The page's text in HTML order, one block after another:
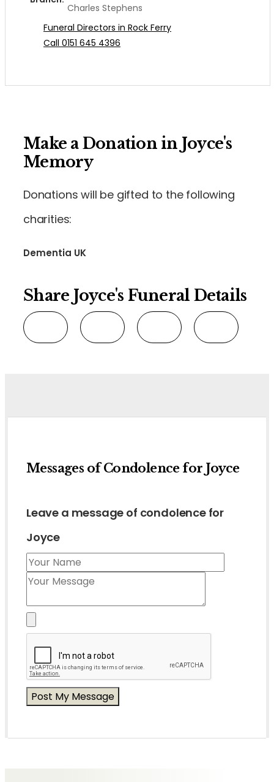
Charles Stephens
Funeral Directors in Rock Ferry
Call 0151 645 4396
Make a Donation in Joyce's
Memory
Donations will be gifted to the following
charities:
Dementia UK
Share Joyce's Funeral Details
Messages of Condolence for Joyce
Leave a message of condolence for
Joyce